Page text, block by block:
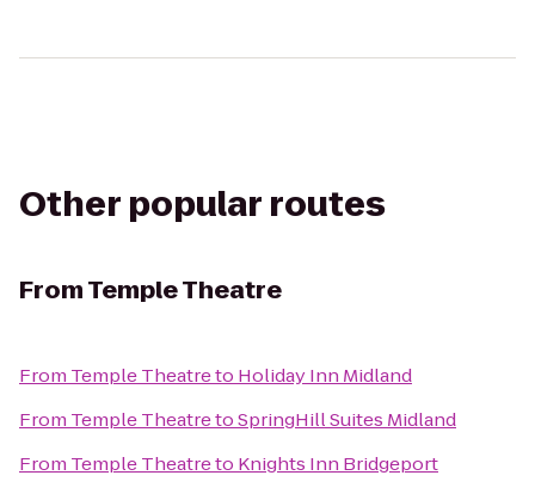
Other popular routes
FromTemple Theatre
From Temple Theatreto Holiday Inn Midland
From Temple TheatretoSpringHill Suites Midland
From Temple Theatreto Knights Inn Bridgeport